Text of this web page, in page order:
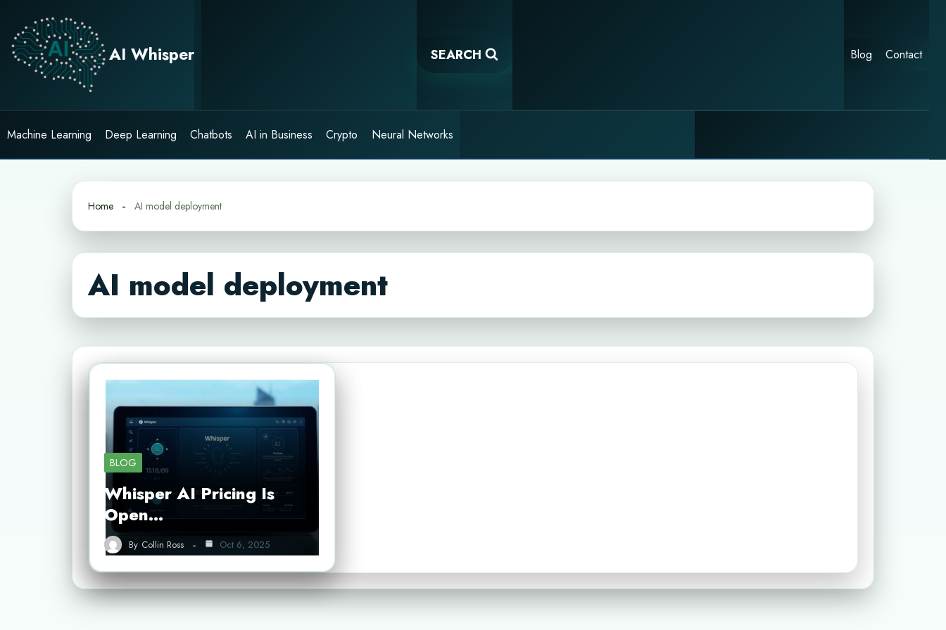
content
AI Whisper SEARCH Blog Contact
Machine Learning Deep Learning Chatbots AI in Business Crypto Neural Networks
Home AI model deployment
AI model deployment
BLOG
Whisper AI Pricing Is
Open…
By Collin Ross Oct 6, 2025